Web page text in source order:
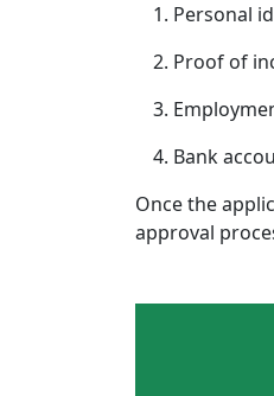
Personal
Proof of
Bank
Once the
approval